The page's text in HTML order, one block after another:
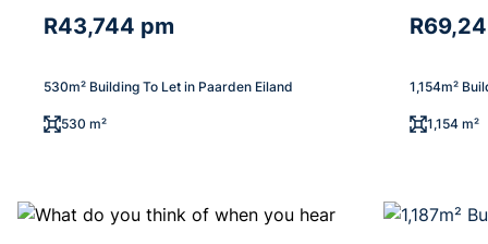
R43,744 pm
530m² Building To Let in Paarden Eiland
530 m²
1,154m²
1,154 m²